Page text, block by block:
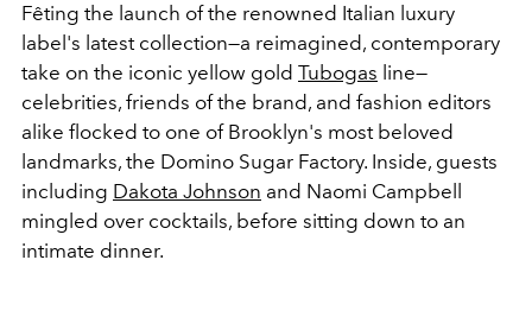
Fêting the launch of the renowned Italian luxury
label's latest collection—a reimagined, contemporary
take on the iconic yellow gold Tubogas line—
celebrities, friends of the brand, and fashion editors
alike flocked to one of Brooklyn's most beloved
landmarks, the Domino Sugar Factory. Inside, guests
including Dakota Johnson and Naomi Campbell
mingled over cocktails, before sitting down to an
intimate dinner.